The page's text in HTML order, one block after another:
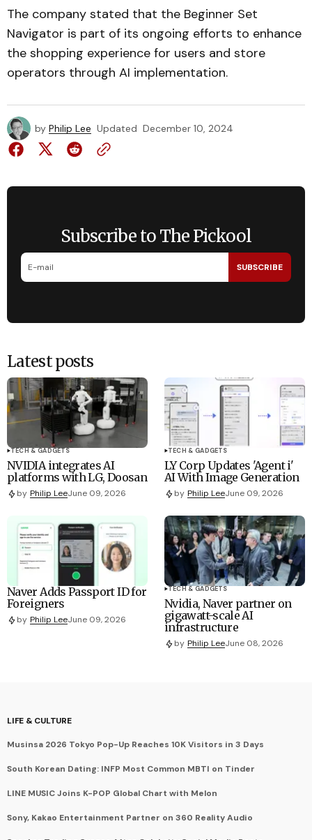
The company stated that the Beginner Set
Navigator is part of its ongoing efforts to enhance
the shopping experience for users and store
operators through AI implementation.
by Philip Lee Updated December 10, 2024
Subscribe to The Pickool
SUBSCRIBE
Latest posts
TECH & GADGETS
NVIDIA integrates AI
platforms with LG, Doosan
by Philip LeeJune 09, 2026
TECH & GADGETS
LY Corp Updates 'Agent i'
AI With Image Generation
by Philip LeeJune 09, 2026
Naver Adds Passport ID for
Foreigners
by Philip LeeJune 09, 2026
TECH & GADGETS
Nvidia, Naver partner on
gigawatt-scale AI
infrastructure
by Philip LeeJune 08, 2026
LIFE & CULTURE
Musinsa 2026 Tokyo Pop-Up Reaches 10K Visitors in 3 Days
South Korean Dating: INFP Most Common MBTI on Tinder
LINE MUSIC Joins K-POP Global Chart with Melon
Sony, Kakao Entertainment Partner on 360 Reality Audio